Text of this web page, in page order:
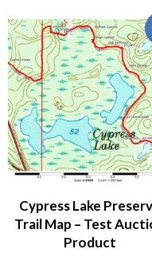
Cypress Lake
Trail Map – Test
Product